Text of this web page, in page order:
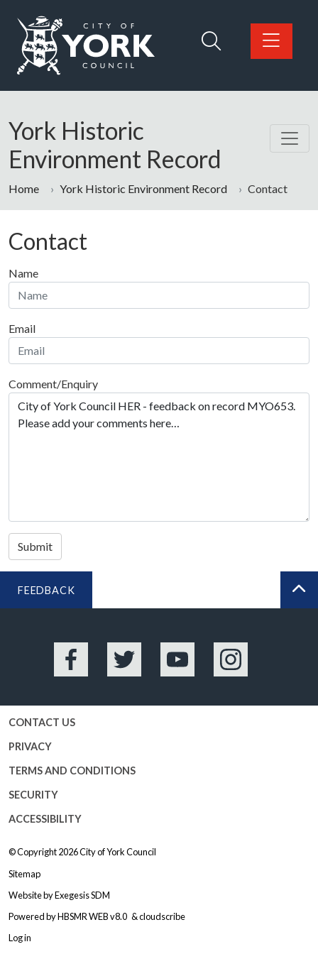
Logo: Visit the City of York Council home page
York Historic
Environment Record
Home York Historic Environment Record Contact
Contact
Name
Email
Comment/Enquiry
Submit
FEEDBACK
Facebook Twitter YouTube Instagram
CONTACT US
PRIVACY
TERMS AND CONDITIONS
SECURITY
ACCESSIBILITY
© Copyright 2026City of York Council
Sitemap
Website byExegesis SDM
Powered byHBSMR WEB v8.0 &cloudscribe
Log in